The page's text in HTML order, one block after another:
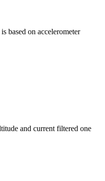
based on accelerometer
and current filtered one